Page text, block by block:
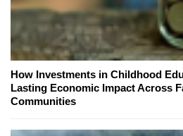
How Investments in Childhood
Lasting Economic Impact Across
Communities